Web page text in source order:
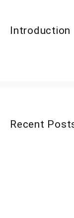
Introduction
Recent